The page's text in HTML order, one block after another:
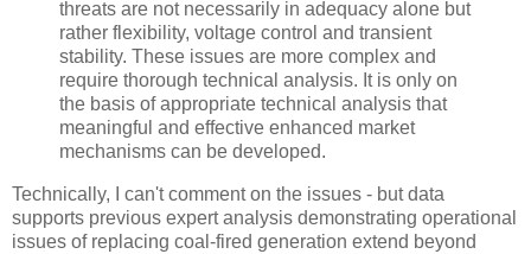
threats are not necessarily in adequacy alone but
rather flexibility, voltage control and transient
stability. These issues are more complex and
require thorough technical analysis. It is only on
the basis of appropriate technical analysis that
meaningful and effective enhanced market
mechanisms can be developed.
Technically, I can't comment on the issues - but data
supports previous expert analysis demonstrating operational
issues of replacing coal-fired generation extend beyond